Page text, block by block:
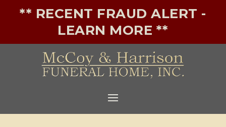
** RECENT FRAUD ALERT -
LEARN MORE **